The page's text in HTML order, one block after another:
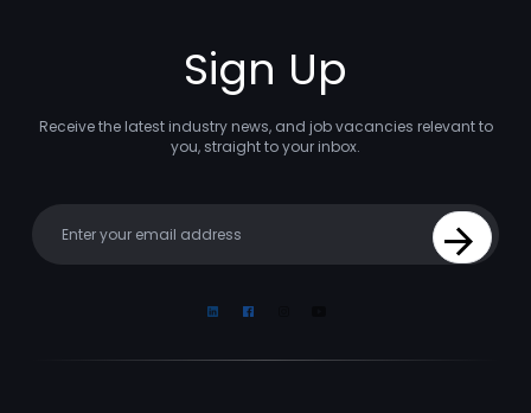
Sign Up
Receive the latest industry news, and job vacancies relevant to
you, straight to your inbox.
Sign Up
LinkedinFacebook